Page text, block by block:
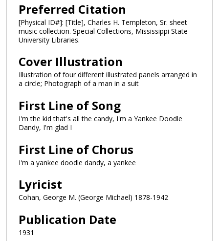
Preferred Citation
[Physical ID#]: [Title], Charles H. Templeton, Sr. sheet
music collection. Special Collections, Mississippi State
University Libraries.
Cover Illustration
Illustration of four different illustrated panels arranged in
a circle; Photograph of a man in a suit
First Line of Song
I'm the kid that's all the candy, I'm a Yankee Doodle
Dandy, I'm glad I
First Line of Chorus
I'm a yankee doodle dandy, a yankee
Lyricist
Cohan, George M. (George Michael) 1878-1942
Publication Date
1931